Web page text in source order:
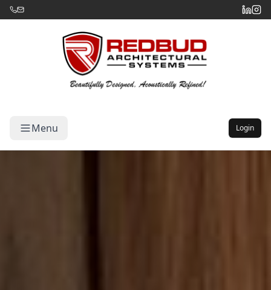
Menu Login